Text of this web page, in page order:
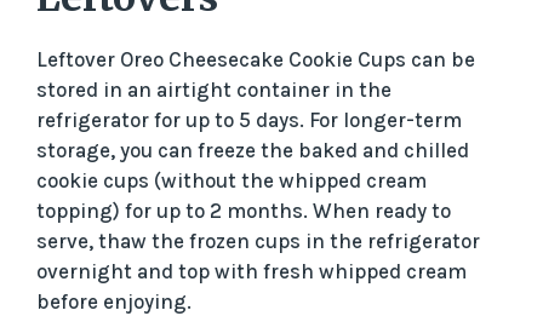
Leftover Oreo Cheesecake Cookie Cups can be
stored in an airtight container in the
refrigerator for up to 5 days. For longer-term
storage, you can freeze the baked and chilled
cookie cups (without the whipped cream
topping) for up to 2 months. When ready to
serve, thaw the frozen cups in the refrigerator
overnight and top with fresh whipped cream
before enjoying.